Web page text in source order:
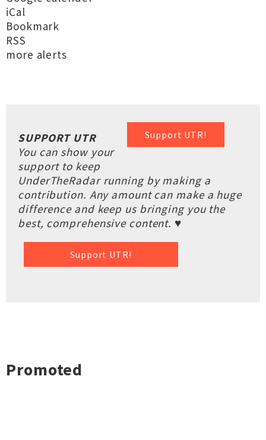
iCal
Bookmark
RSS
more alerts
Support UTR!
SUPPORT UTR
You can show your
support to keep
UnderTheRadar running by making a
contribution. Any amount can make a huge
difference and keep us bringing you the
best, comprehensive content. ♥
Support UTR!
Promoted